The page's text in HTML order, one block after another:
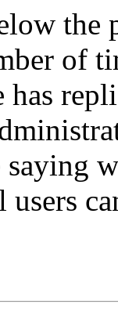
the
of
has
saying